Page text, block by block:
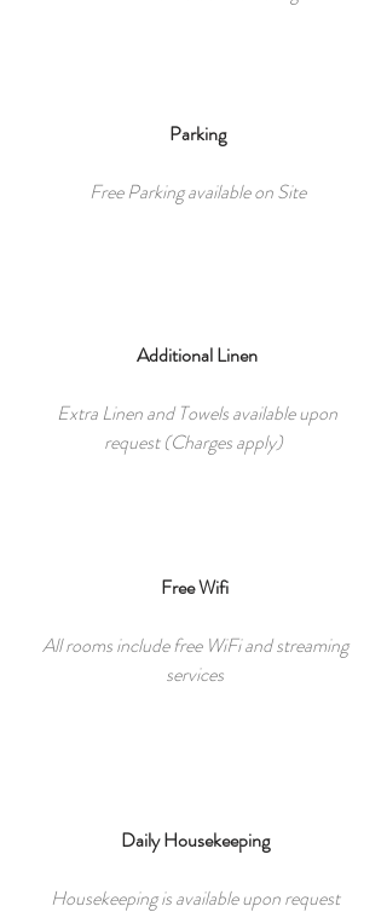
Parking
Free Parking available on Site
Additional Linen
Extra Linen and Towels available upon
request (Charges apply)
Free Wifi
All rooms include free WiFi and streaming
services
Daily Housekeeping
Housekeeping is available upon request